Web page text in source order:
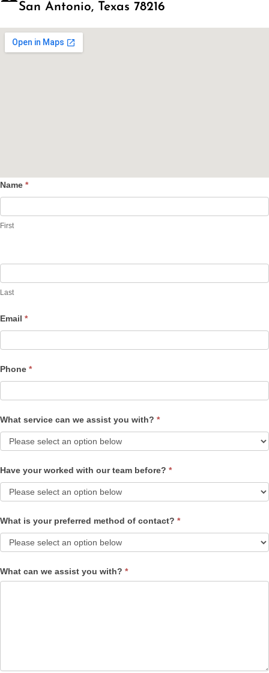
San Antonio, Texas 78216
Contact
Name *
First
Last
Email *
Phone *
What service can we assist you with? *
Have your worked with our team before? *
What is your preferred method of contact? *
What can we assist you with? *